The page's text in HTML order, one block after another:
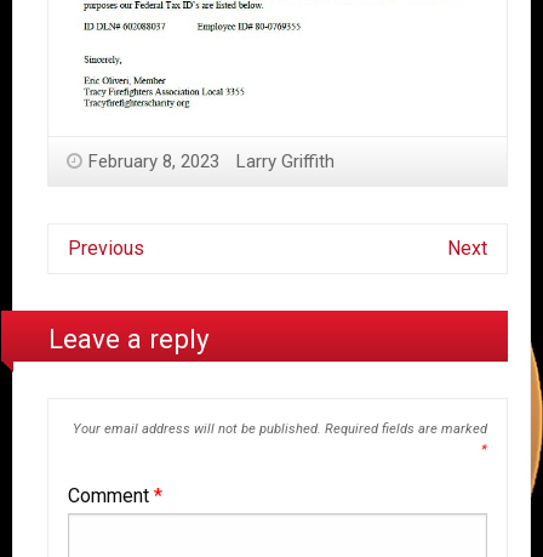
February 8, 2023 Larry Griffith
Previous Next
Leave a reply
Your email address will not be published. Required fields are marked
*
Comment *